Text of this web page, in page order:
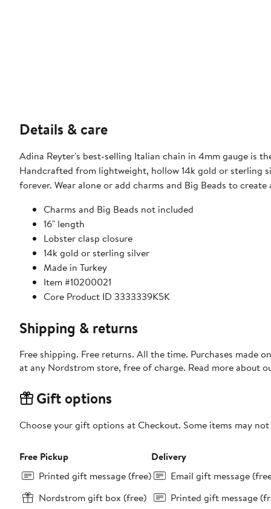
Details & care
Adina Reyter's best-selling Italian chain in 4mm gauge is
Handcrafted from lightweight, hollow 14k gold or sterling
forever. Wear alone or add charms and Big Beads to
Charms and Big Beads not included
16" length
Lobster clasp closure
14k gold or sterling silver
Made in Turkey
Item #10200021
Core Product ID 3333339K5K
Shipping & returns
Free shipping. Free returns. All the time. Purchases made
at any Nordstrom store, free of charge. Read more about
Gift options
Choose your gift options at Checkout. Some items may
Free Pickup
Printed gift message (free)
Nordstrom gift box (free)
Delivery
Email gift message
Printed gift message